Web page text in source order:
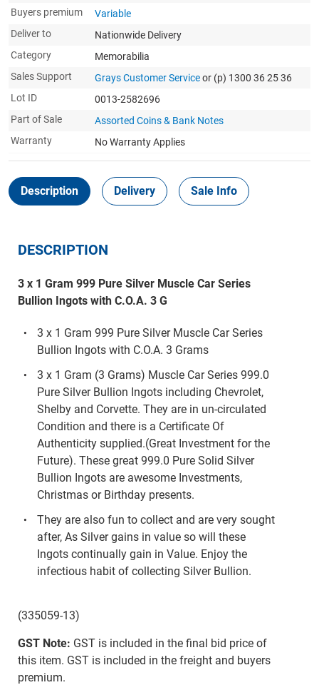
Buyers premium
Variable
Deliver to
Nationwide Delivery
Category
Memorabilia
Sales Support
Grays Customer Serviceor (p) 1300 36 25 36
Lot ID
0013-2582696
Part of Sale
Assorted Coins & Bank Notes
Warranty
No Warranty Applies
Description Delivery Sale Info
DESCRIPTION
3 x 1 Gram 999 Pure Silver Muscle Car Series
Bullion Ingots with C.O.A. 3 G
3 x 1 Gram 999 Pure Silver Muscle Car Series
Bullion Ingots with C.O.A. 3 Grams
3 x 1 Gram (3 Grams) Muscle Car Series 999.0
Pure Silver Bullion Ingots including Chevrolet,
Shelby and Corvette. They are in un-circulated
Condition and there is a Certificate Of
Authenticity supplied.(Great Investment for the
Future). These great 999.0 Pure Solid Silver
Bullion Ingots are awesome Investments,
Christmas or Birthday presents.
They are also fun to collect and are very sought
after, As Silver gains in value so will these
Ingots continually gain in Value. Enjoy the
infectious habit of collecting Silver Bullion.
(335059-13)
GST Note: GST is included in the final bid price of
this item. GST is included in the freight and buyers
premium.